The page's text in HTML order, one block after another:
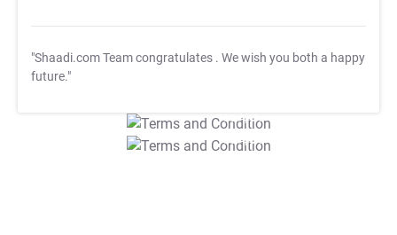
"Shaadi.com Team congratulates . We wish you both a happy
future."
T&C Apply
T&C Apply